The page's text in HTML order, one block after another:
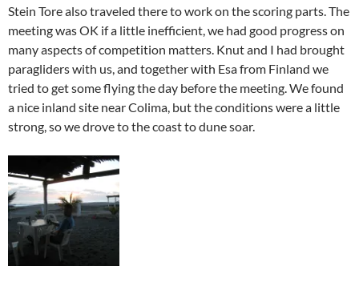
Stein Tore also traveled there to work on the scoring parts. The
meeting was OK if a little inefficient, we had good progress on
many aspects of competition matters. Knut and I had brought
paragliders with us, and together with Esa from Finland we
tried to get some flying the day before the meeting. We found
a nice inland site near Colima, but the conditions were a little
strong, so we drove to the coast to dune soar.